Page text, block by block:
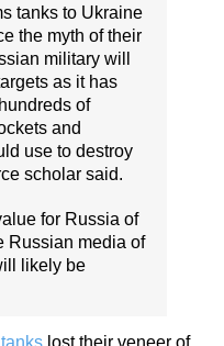
tanks to Ukraine
the myth of their
military will
as it has
of
and
use to destroy
scholar said.
for Russia of
Russian media of
likely be